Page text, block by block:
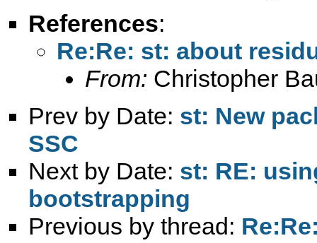
References:
Re:Re: st: about
From: Christopher
Prev by Date: st: New
SSC
Next by Date: st: RE:
bootstrapping
Previous by thread: